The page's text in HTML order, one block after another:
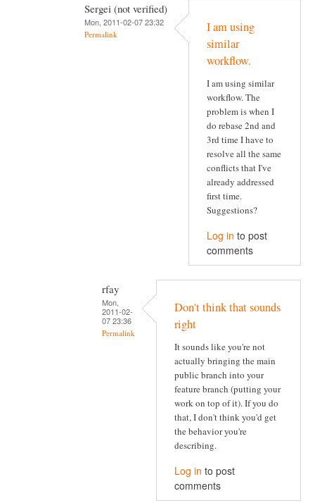
Sergei (not verified)
Mon, 2011-02-07 23:32
Permalink
I am using
similar
workflow.
I am using similar
workflow. The
problem is when I
do rebase 2nd and
3rd time I have to
resolve all the same
conflicts that I've
already addressed
first time.
Suggestions?
Log in to post
comments
rfay
Mon,
2011-02-
07 23:36
Permalink
Don't think that sounds
right
It sounds like you're not
actually bringing the main
public branch into your
feature branch (putting your
work on top of it). If you do
that, I don't think you'd get
the behavior you're
describing.
Log in to post
comments